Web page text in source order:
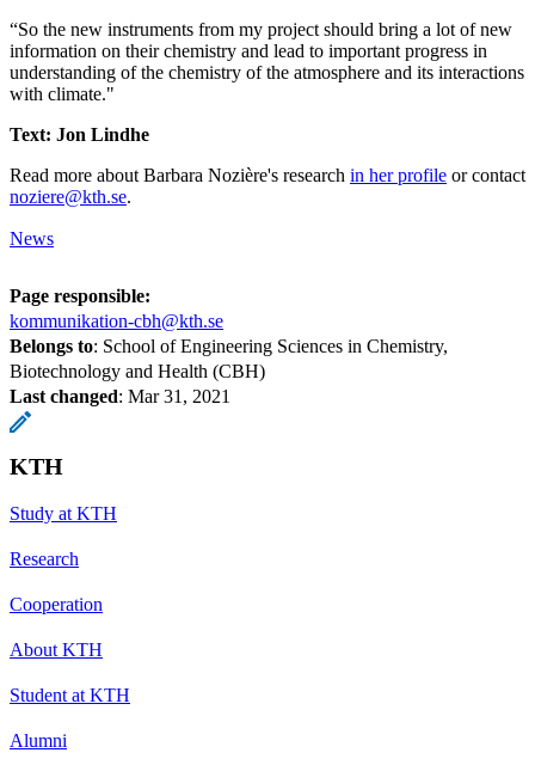
“So the new instruments from my project should bring a lot of new
information on their chemistry and lead to important progress in
understanding of the chemistry of the atmosphere and its interactions
with climate."
Text: Jon Lindhe
Read more about Barbara Nozière's research in her profile or contact
noziere@kth.se.
News
Page responsible:
kommunikation-cbh@kth.se
Belongs to: School of Engineering Sciences in Chemistry,
Biotechnology and Health (CBH)
Last changed: Mar 31, 2021
KTH
Study at KTH
Research
Cooperation
About KTH
Student at KTH
Alumni